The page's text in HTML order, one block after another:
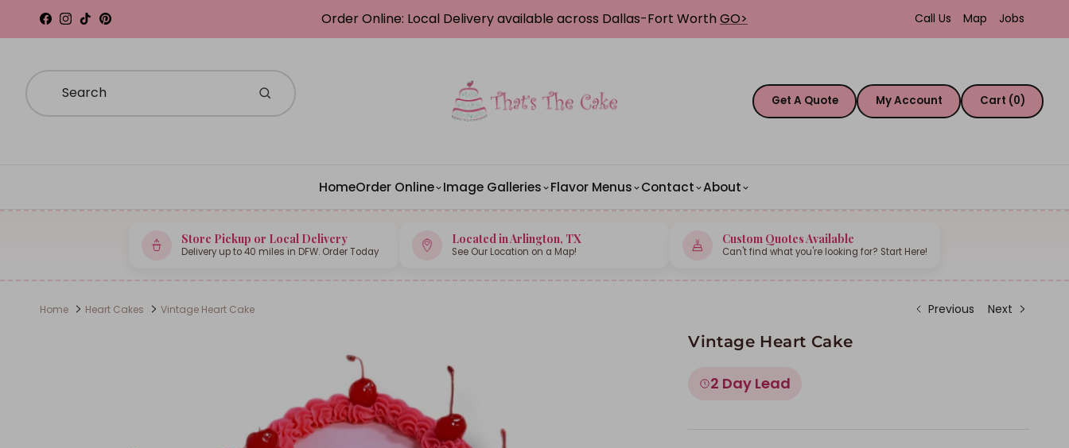
Skip to content
Facebook
Instagram
TikTokPinterest Order Online: Local Delivery available across Dallas-Fort WorthGO> Call Us Map Jobs
Get A Quote My Account Cart (0)
HomeOrder Online Image Galleries Flavor Menus Contact About
Store Pickup or Local Delivery
Delivery up to 40 miles in DFW. Order Today
Located in Arlington, TX
See Our Location on a Map!
Custom Quotes Available
Can't find what you're looking for? Start Here!
Home Heart Cakes Vintage Heart Cake Previous Next
Vintage Heart Cake
2 Day Lead